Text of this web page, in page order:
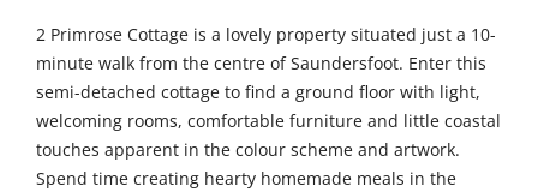
2 Primrose Cottage is a lovely property situated just a 10-
minute walk from the centre of Saundersfoot. Enter this
semi-detached cottage to find a ground floor with light,
welcoming rooms, comfortable furniture and little coastal
touches apparent in the colour scheme and artwork.
Spend time creating hearty homemade meals in the